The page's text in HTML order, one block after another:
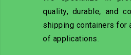
quality, durable, and
shipping containers for
of applications.